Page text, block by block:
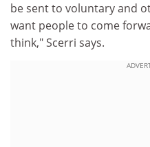
be sent to voluntary and
want people to come
think," Scerri says.